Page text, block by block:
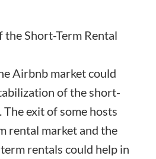
Short-Term Rental
Airbnb market could
of the short-
exit of some hosts
rental market and the
rentals could help in